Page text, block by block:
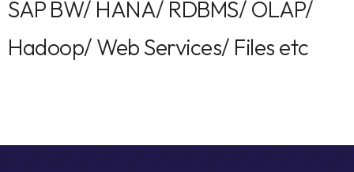
SAP BW/ HANA/ RDBMS/ OLAP/
Hadoop/ Web Services/ Files etc